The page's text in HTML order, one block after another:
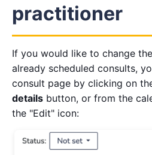
practitioner
If you would like to change
already scheduled consults,
consult page by clicking on
details button, or from the
the "Edit" icon: